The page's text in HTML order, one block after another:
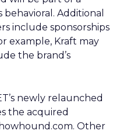
Additional
include sponsorships
example, Kraft may
the brand’s
newly relaunched
the acquired
Other